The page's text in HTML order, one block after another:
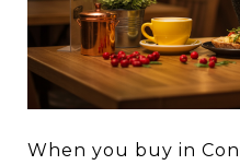
When you buy in